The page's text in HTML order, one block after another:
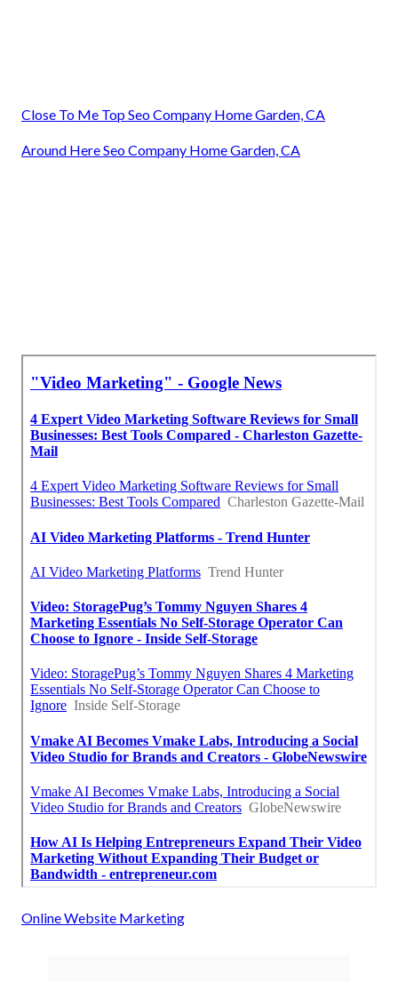
Close To Me Top Seo Company Home Garden, CA
Around Here Seo Company Home Garden, CA
Online Website Marketing